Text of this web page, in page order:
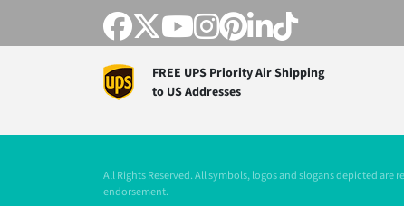
FREE UPS Priority Air Shipping
to US Addresses
All Rights Reserved. All symbols, logos and slogans depicted
endorsement.